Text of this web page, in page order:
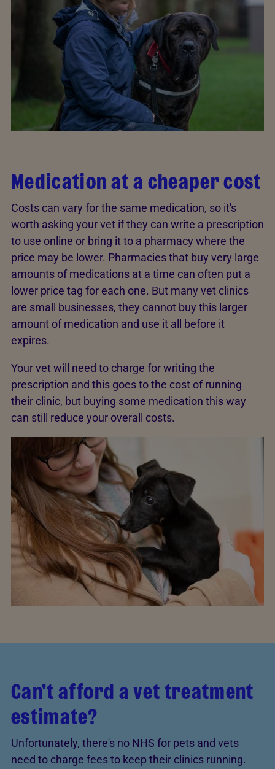
Medication at a cheaper cost
Costs can vary for the same medication, so it's
worth asking your vet if they can write a prescription
to use online or bring it to a pharmacy where the
price may be lower. Pharmacies that buy very large
amounts of medications at a time can often put a
lower price tag for each one. But many vet clinics
are small businesses, they cannot buy this larger
amount of medication and use it all before it
expires.
Your vet will need to charge for writing the
prescription and this goes to the cost of running
their clinic, but buying some medication this way
can still reduce your overall costs.
Can't afford a vet treatment
estimate?
Unfortunately, there's no NHS for pets and vets
need to charge fees to keep their clinics running.